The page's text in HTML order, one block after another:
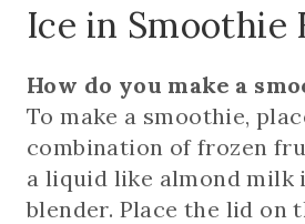
Ice in Smoothie
How do you make a
To make a smoothie,
combination of frozen
a liquid like almond milk
blender. Place the lid on